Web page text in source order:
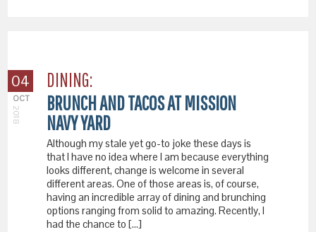
04
OCT
2018
DINING:
BRUNCH AND TACOS AT MISSION
NAVY YARD
Although my stale yet go-to joke these days is
that I have no idea where I am because everything
looks different, change is welcome in several
different areas. One of those areas is, of course,
having an incredible array of dining and brunching
options ranging from solid to amazing. Recently, I
had the chance to […]